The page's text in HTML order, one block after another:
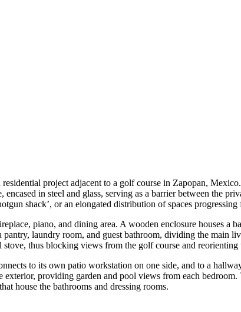
project adjacent to a golf course in Zapopan,
in steel and glass, serving as a barrier between the
shack’, or an elongated distribution of spaces
piano, and dining area. A wooden enclosure houses a
laundry room, and guest bathroom, dividing the main
thus blocking views from the golf course and reorienting
to its own patio workstation on one side, and to a
providing garden and pool views from each
house the bathrooms and dressing rooms.